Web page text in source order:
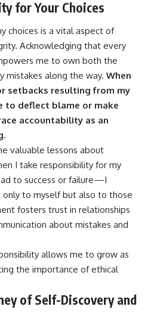
for Your Choices
choices is a vital aspect of
Acknowledging that every
me to own both the
mistakes along the way. When
setbacks resulting from my
to deflect blame or make
accountability as an
valuable lessons about
I take responsibility for my
to success or failure—I
to myself but also to those
fosters trust in relationships
about mistakes and
allows me to grow as
the importance of ethical
of Self-Discovery and